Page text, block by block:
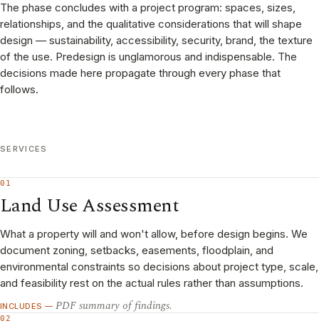
The phase concludes with a project program: spaces, sizes,
relationships, and the qualitative considerations that will shape
design — sustainability, accessibility, security, brand, the texture
of the use. Predesign is unglamorous and indispensable. The
decisions made here propagate through every phase that
follows.
SERVICES
01
Land Use Assessment
What a property will and won't allow, before design begins. We
document zoning, setbacks, easements, floodplain, and
environmental constraints so decisions about project type, scale,
and feasibility rest on the actual rules rather than assumptions.
INCLUDES — PDF summary of findings.
02